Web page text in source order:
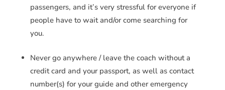
passengers, and it’s very stressful for everyone if
people have to wait and/or come searching for
you.
Never go anywhere / leave the coach without a
credit card and your passport, as well as contact
number(s) for your guide and other emergency